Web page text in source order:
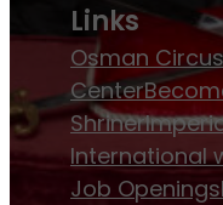
Links
Osman Circus
Center
Shriner
International
Job Openings